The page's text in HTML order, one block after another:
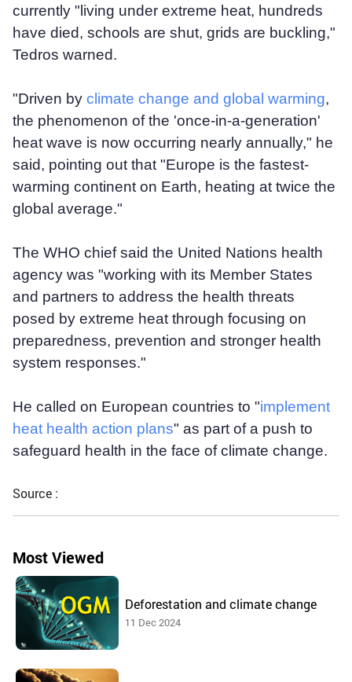
currently "living under extreme heat, hundreds
have died, schools are shut, grids are buckling,"
Tedros warned.
"Driven by climate change and global warming,
the phenomenon of the 'once-in-a-generation'
heat wave is now occurring nearly annually," he
said, pointing out that "Europe is the fastest-
warming continent on Earth, heating at twice the
global average."
The WHO chief said the United Nations health
agency was "working with its Member States
and partners to address the health threats
posed by extreme heat through focusing on
preparedness, prevention and stronger health
system responses."
He called on European countries to "implement
heat health action plans" as part of a push to
safeguard health in the face of climate change.
Source :
Most Viewed
Deforestation and climate change
11 Dec 2024